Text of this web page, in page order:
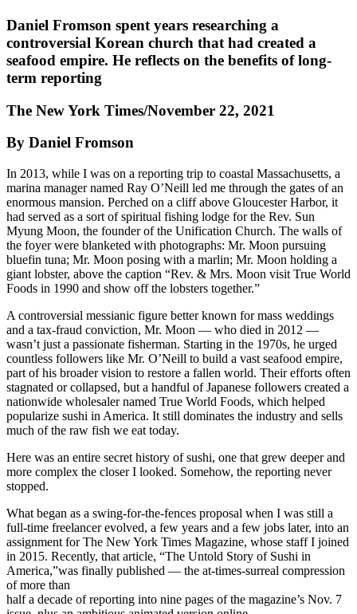
Daniel Fromson spent years researching a
controversial Korean church that had created a
seafood empire. He reflects on the benefits of long-
term reporting
The New York Times/November 22, 2021
By Daniel Fromson
In 2013, while I was on a reporting trip to coastal Massachusetts, a
marina manager named Ray O’Neill led me through the gates of an
enormous mansion. Perched on a cliff above Gloucester Harbor, it
had served as a sort of spiritual fishing lodge for the Rev. Sun
Myung Moon, the founder of the Unification Church. The walls of
the foyer were blanketed with photographs: Mr. Moon pursuing
bluefin tuna; Mr. Moon posing with a marlin; Mr. Moon holding a
giant lobster, above the caption “Rev. & Mrs. Moon visit True World
Foods in 1990 and show off the lobsters together.”
A controversial messianic figure better known for mass weddings
and a tax-fraud conviction, Mr. Moon — who died in 2012 —
wasn’t just a passionate fisherman. Starting in the 1970s, he urged
countless followers like Mr. O’Neill to build a vast seafood empire,
part of his broader vision to restore a fallen world. Their efforts often
stagnated or collapsed, but a handful of Japanese followers created a
nationwide wholesaler named True World Foods, which helped
popularize sushi in America. It still dominates the industry and sells
much of the raw fish we eat today.
Here was an entire secret history of sushi, one that grew deeper and
more complex the closer I looked. Somehow, the reporting never
stopped.
What began as a swing-for-the-fences proposal when I was still a
full-time freelancer evolved, a few years and a few jobs later, into an
assignment for The New York Times Magazine, whose staff I joined
in 2015. Recently, that article, “The Untold Story of Sushi in
America,”was finally published — the at-times-surreal compression
of more than
half a decade of reporting into nine pages of the magazine’s Nov. 7